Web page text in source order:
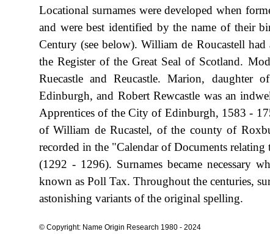
Locational surnames were developed when
and were best identified by the name of their
Century (see below). William de Roucastell
the Register of the Great Seal of Scotland.
Ruecastle and Reucastle. Marion, daughter
Edinburgh, and Robert Rewcastle was an
Apprentices of the City of Edinburgh, 1583 -
of William de Rucastel, of the county of
recorded in the "Calendar of Documents
(1292 - 1296). Surnames became necessary
known as Poll Tax. Throughout the centuries,
astonishing variants of the original spelling.
© Copyright: Name Origin Research 1980 - 2024